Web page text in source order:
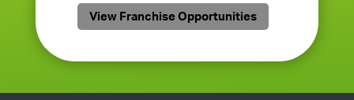
View Franchise Opportunities